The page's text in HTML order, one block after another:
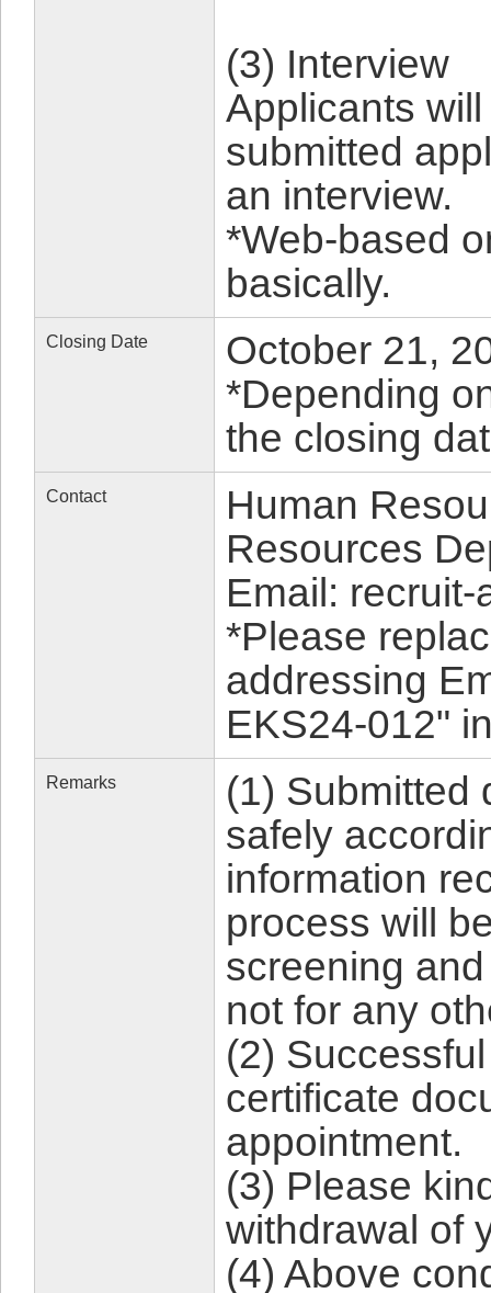
(3) Interview
Applicants
submitted
an interview.
*Web-based
basically.
Closing Date
October 21,
*Depending
the closing
Contact
Human
Resources
Email:
*Please
addressing
EKS24-012"
Remarks
(1) Submitted
safely
information
process will
screening
not for any
(2)
certificate
appointment.
(3) Please
withdrawal of
(4) Above